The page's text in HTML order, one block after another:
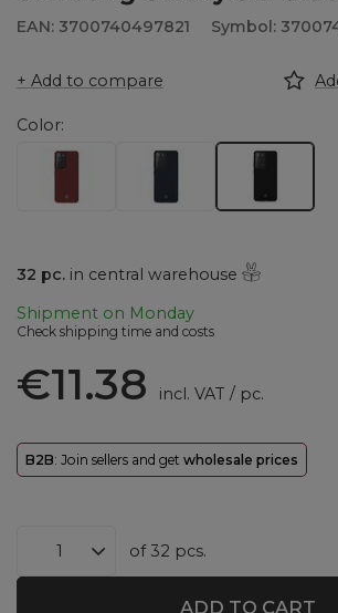
EAN: 3700740497821 Symbol:
+ Add to compare
Color
32 pc. in central warehouse
Shipment on Monday
Check shipping time and costs
€11.38 incl. VAT / pc.
B2B: Join sellers and get wholesale prices
of 32 pcs.
ADD TO CART